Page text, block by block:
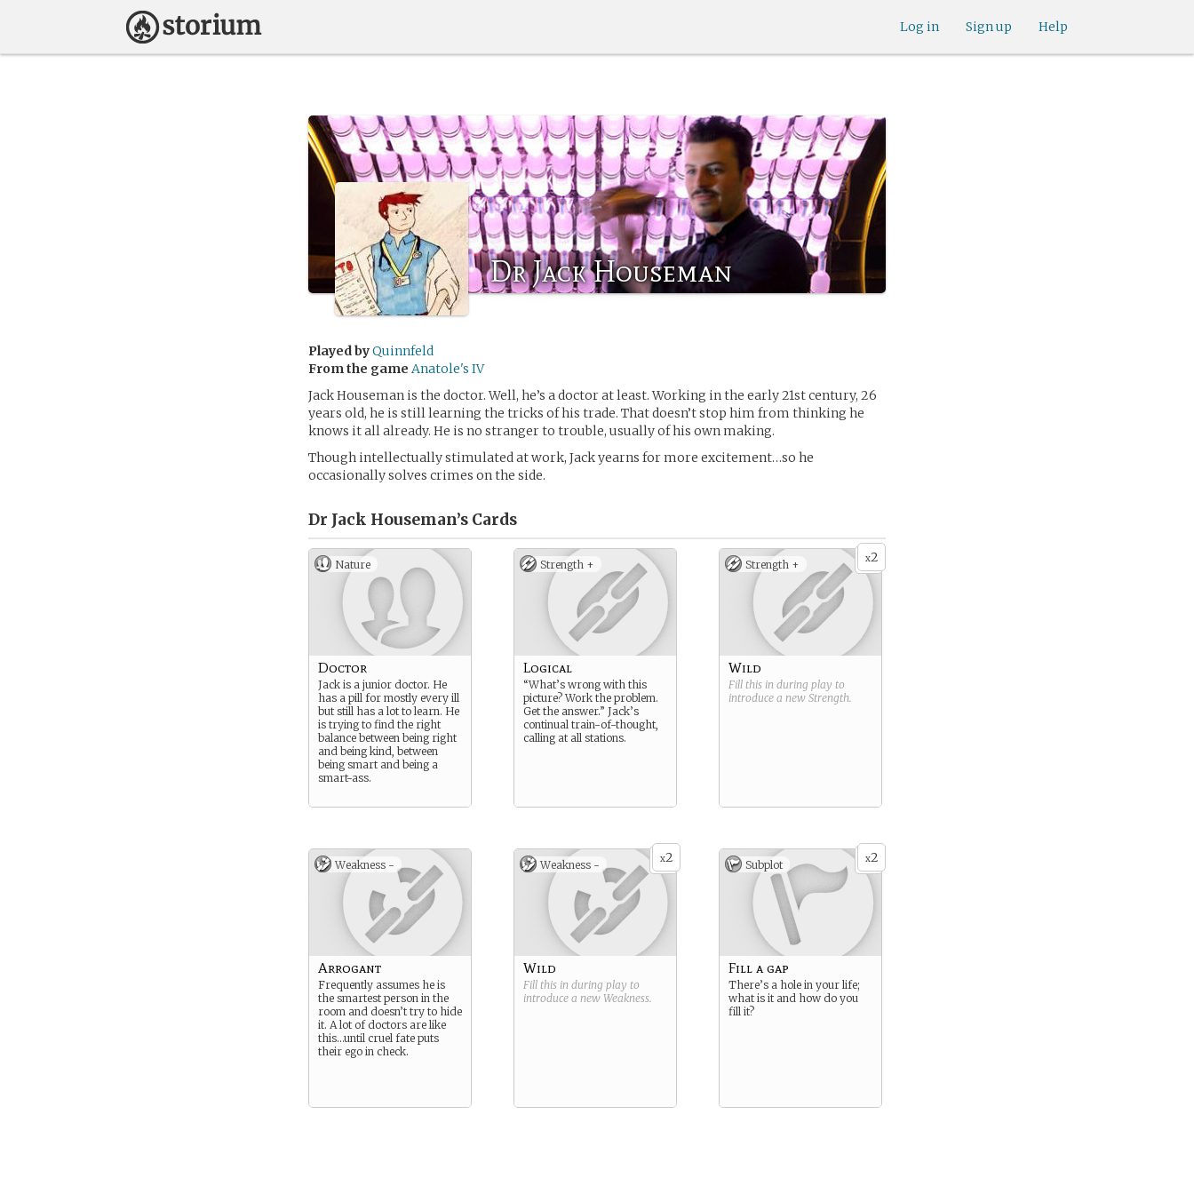
Help
Sign up
Log in
Dr Jack Houseman
Played byQuinnfeld
From the game Anatole's IV
Jack Houseman is the doctor. Well, he’s a doctor at least. Working in the early 21st century, 26
years old, he is still learning the tricks of his trade. That doesn’t stop him from thinking he
knows it all already. He is no stranger to trouble, usually of his own making.
Though intellectually stimulated at work, Jack yearns for more excitement…so he
occasionally solves crimes on the side.
Dr Jack Houseman’s Cards
Nature
Doctor
Jack is a junior doctor. He
has a pill for mostly every ill
but still has a lot to learn. He
is trying to find the right
balance between being right
and being kind, between
being smart and being a
smart-ass.
Strength +
Logical
“What’s wrong with this
picture? Work the problem.
Get the answer.” Jack’s
continual train-of-thought,
calling at all stations.
x2
Strength +
Wild
Fill this in during play to
introduce a new Strength.
Weakness -
Arrogant
Frequently assumes he is
the smartest person in the
room and doesn’t try to hide
it. A lot of doctors are like
this…until cruel fate puts
their ego in check.
x2
Weakness -
Wild
Fill this in during play to
introduce a new Weakness.
x2
Subplot
Fill a gap
There’s a hole in your life;
what is it and how do you
fill it?